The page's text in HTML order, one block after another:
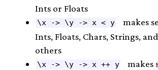
Ints or Floats
\x -> \y -> x < y makes
Ints, Floats, Chars, Strings,
others
\x -> \y -> x ++ y makes